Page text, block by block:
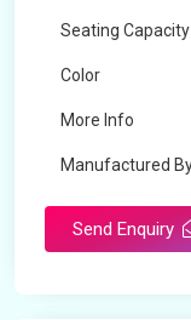
Seating Capacity
Color
More Info
Manufactured
Send Enquiry